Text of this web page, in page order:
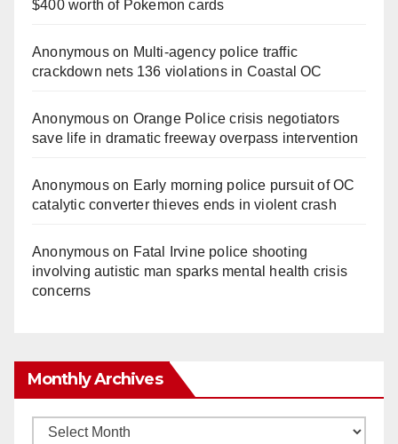
$400 worth of Pokemon cards
Anonymouson Multi‑agency police traffic
crackdown nets 136 violations in Coastal OC
Anonymouson Orange Police crisis negotiators
save life in dramatic freeway overpass intervention
Anonymouson Early morning police pursuit of OC
catalytic converter thieves ends in violent crash
Anonymouson Fatal Irvine police shooting
involving autistic man sparks mental health crisis
concerns
Monthly Archives
Monthly